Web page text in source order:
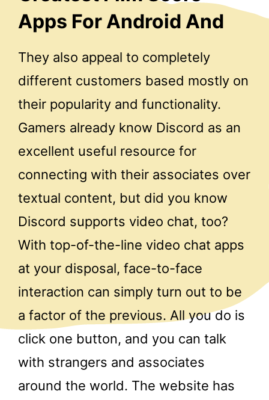
Apps For Android And
They also appeal to completely
different customers based mostly on
their popularity and functionality.
Gamers already know Discord as an
excellent useful resource for
connecting with their associates over
textual content, but did you know
Discord supports video chat, too?
With top-of-the-line video chat apps
at your disposal, face-to-face
interaction can simply turn out to be
a factor of the previous. All you do is
click one button, and you can talk
with strangers and associates
around the world. The website has